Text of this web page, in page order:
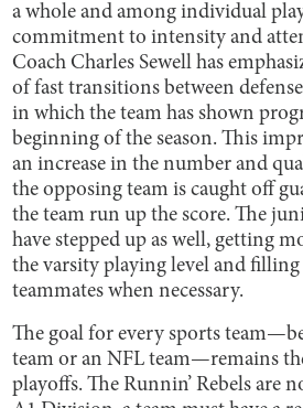
a whole and among individual
commitment to intensity and
Coach Charles Sewell has
of fast transitions between
in which the team has shown
beginning of the season. This
an increase in the number and
the opposing team is caught off
the team run up the score. The
have stepped up as well, getting
the varsity playing level and
teammates when necessary.
The goal for every sports
team or an NFL team—remains
playoffs. The Runnin’ Rebels are